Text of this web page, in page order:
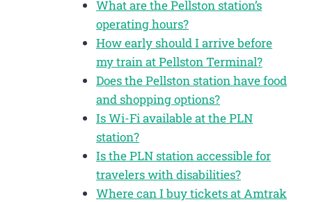
What are the Pellston station’s
operating hours?
How early should I arrive before
my train at Pellston Terminal?
Does the Pellston station have food
and shopping options?
Is Wi-Fi available at the PLN
station?
Is the PLN station accessible for
travelers with disabilities?
Where can I buy tickets at Amtrak